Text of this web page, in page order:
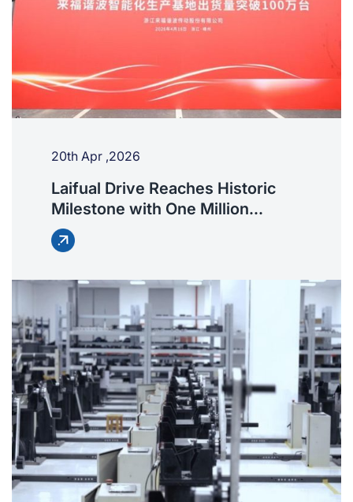
20th Apr ,2026
Laifual Drive Reaches Historic
Milestone with One Million
Harmonic Drives Delivered
Worldwide